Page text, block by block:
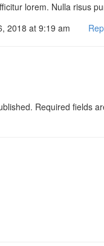
lorem. Nulla risus
2018 at 9:19 am
Required fields